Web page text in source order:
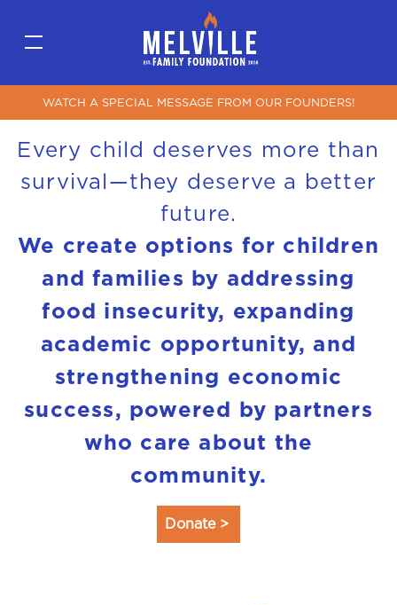
WATCH A SPECIAL MESSAGE FROM OUR FOUNDERS!
Every child deserves more than
survival—they deserve a better
future.
We create options for children
and families by addressing
food insecurity, expanding
academic opportunity, and
strengthening economic
success, powered by partners
who care about the
community.
Donate >